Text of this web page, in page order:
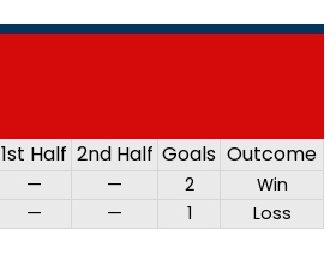
1st Half 2nd Half Goals Outcome
— — 2
Win
— — 1 Loss